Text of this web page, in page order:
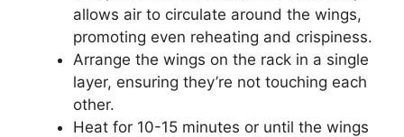
allows air to circulate around the wings,
promoting even reheating and crispiness.
Arrange the wings on the rack in a single
layer, ensuring they’re not touching each
other.
Heat for 10-15 minutes or until the wings